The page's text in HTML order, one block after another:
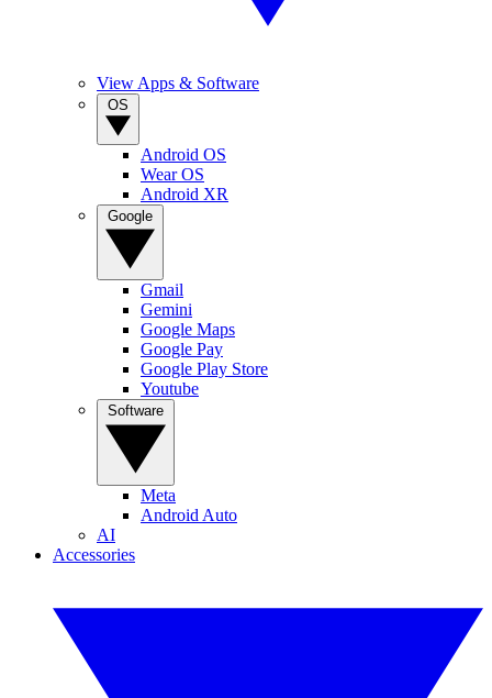
View Apps & Software
Android OS
Wear OS
Android XR
Gmail
Gemini
Google Maps
Google Pay
Google Play Store
Youtube
Meta
Android Auto
AI
Accessories